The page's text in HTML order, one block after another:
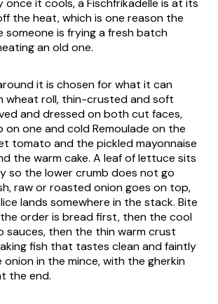
the heat, which is one reason the
someone is frying a fresh batch
an old one.
it is chosen for what it can
wheat roll, thin-crusted and soft
and dressed on both cut faces,
on one and cold Remoulade on the
tomato and the pickled mayonnaise
the warm cake. A leaf of lettuce sits
so the lower crumb does not go
raw or roasted onion goes on top,
lands somewhere in the stack. Bite
order is bread first, then the cool
sauces, then the thin warm crust
fish that tastes clean and faintly
in the mince, with the gherkin
the end.